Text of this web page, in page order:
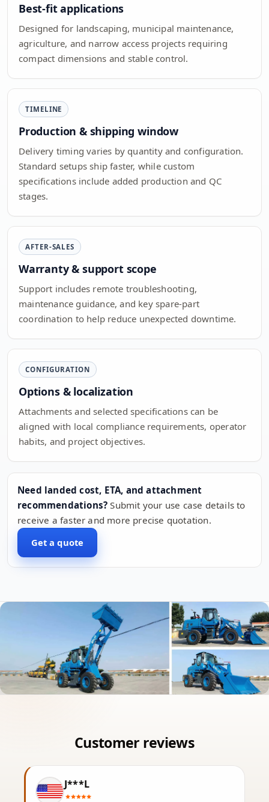
Best-fit applications
Designed for landscaping, municipal maintenance,
agriculture, and narrow access projects requiring
compact dimensions and stable control.
TIMELINE
Production & shipping window
Delivery timing varies by quantity and configuration.
Standard setups ship faster, while custom
specifications include added production and QC
stages.
AFTER-SALES
Warranty & support scope
Support includes remote troubleshooting,
maintenance guidance, and key spare-part
coordination to help reduce unexpected downtime.
CONFIGURATION
Options & localization
Attachments and selected specifications can be
aligned with local compliance requirements, operator
habits, and project objectives.
Need landed cost, ETA, and attachment
recommendations? Submit your use case details to
receive a faster and more precise quotation.
Get a quote
J***L